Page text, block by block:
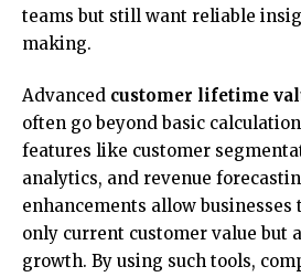
teams but still want reliable
making.
Advanced customer lifetime
often go beyond basic
features like customer
analytics, and revenue
enhancements allow businesses
only current customer value but
growth. By using such tools,